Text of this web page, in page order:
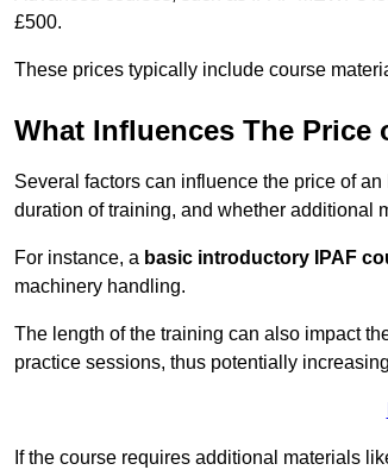
£500.
These prices typically include course
What Influences The Price
Several factors can influence the price of
duration of training, and whether additional
For instance, a basic introductory IPAF
machinery handling.
The length of the training can also impact
practice sessions, thus potentially
If the course requires additional materials